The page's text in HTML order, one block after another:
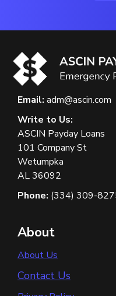
Email: adm@ascin.com
Write to Us:
ASCIN Payday Loans
101 Company St
Wetumpka
AL 36092
Phone: (334) 309-
About
About Us
Contact Us